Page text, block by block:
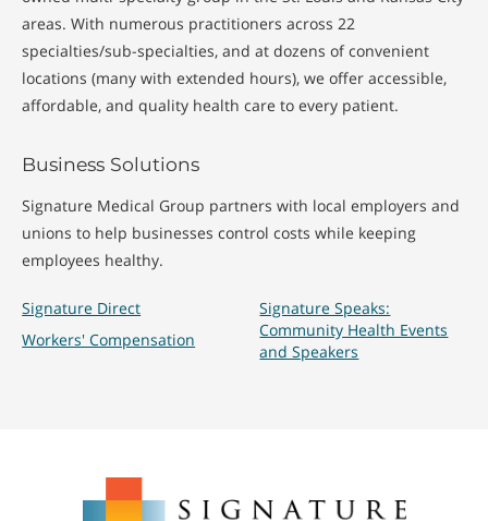
areas. With numerous practitioners across 22
specialties/sub-specialties, and at dozens of convenient
locations (many with extended hours), we offer accessible,
affordable, and quality health care to every patient.
Business Solutions
Signature Medical Group partners with local employers and
unions to help businesses control costs while keeping
employees healthy.
Signature Direct
Workers' Compensation
Signature Speaks:
Community Health Events
and Speakers
Medical